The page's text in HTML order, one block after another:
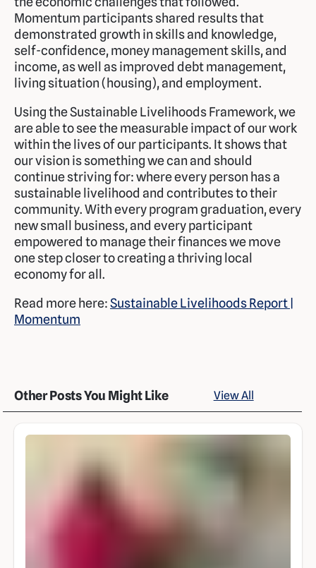
Momentum participants shared results that
demonstrated growth in skills and knowledge,
self-confidence, money management skills, and
income, as well as improved debt management,
living situation (housing), and employment.
Using the Sustainable Livelihoods Framework, we
are able to see the measurable impact of our work
within the lives of our participants. It shows that
our vision is something we can and should
continue striving for: where every person has a
sustainable livelihood and contributes to their
community. With every program graduation, every
new small business, and every participant
empowered to manage their finances we move
one step closer to creating a thriving local
economy for all.
Read more here:Sustainable Livelihoods Report |
Momentum
Other Posts You Might Like View All